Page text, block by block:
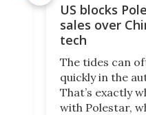
US blocks
sales over
tech
The tides can
quickly in the
That’s exactly
with Polestar,